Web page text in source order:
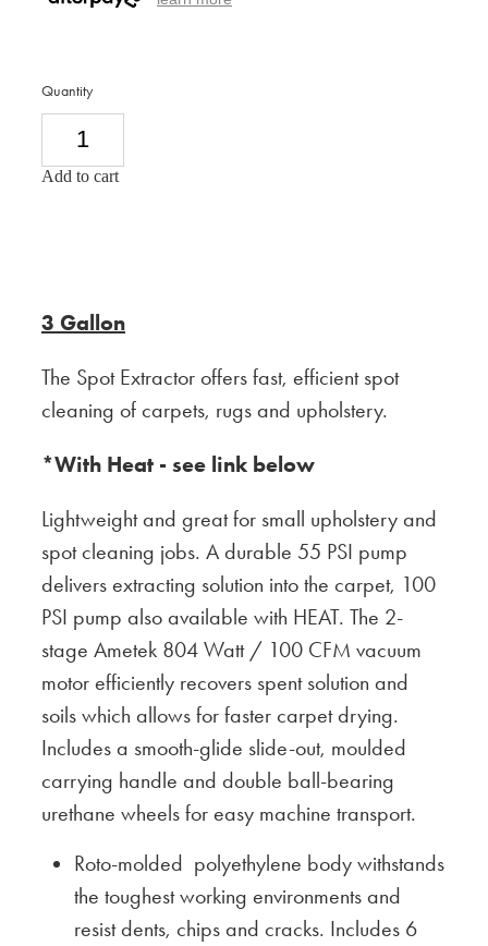
Quantity
Add to cart
3 Gallon
The Spot Extractor offers fast, efficient spot
cleaning of carpets, rugs and upholstery.
*With Heat - see link below
Lightweight and great for small upholstery and
spot cleaning jobs. A durable 55 PSI pump
delivers extracting solution into the carpet, 100
PSI pump also available with HEAT. The 2-
stage Ametek 804 Watt / 100 CFM vacuum
motor efficiently recovers spent solution and
soils which allows for faster carpet drying.
Includes a smooth-glide slide-out, moulded
carrying handle and double ball-bearing
urethane wheels for easy machine transport.
Roto-molded polyethylene body withstands
the toughest working environments and
resist dents, chips and cracks. Includes 6